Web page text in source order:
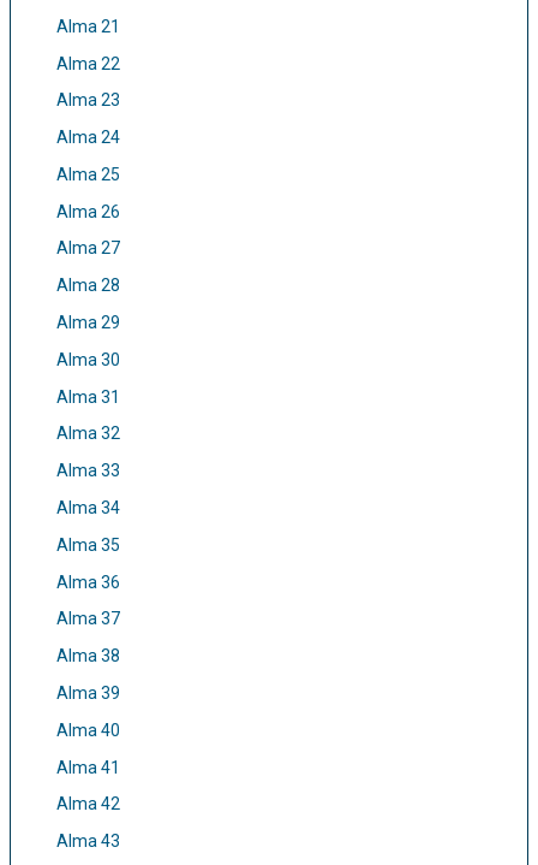
Alma 21
Alma 22
Alma 23
Alma 24
Alma 25
Alma 26
Alma 27
Alma 28
Alma 29
Alma 30
Alma 31
Alma 32
Alma 33
Alma 34
Alma 35
Alma 36
Alma 37
Alma 38
Alma 39
Alma 40
Alma 41
Alma 42
Alma 43